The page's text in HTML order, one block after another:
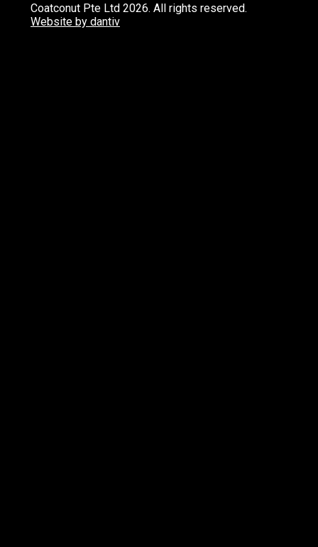
Coatconut Pte Ltd 2026. All rights reserved.
Website by dantiv